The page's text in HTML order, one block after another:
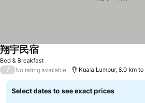
Bed & Breakfast
翔宇民宿
/ No rating available Kuala Lumpur, 8.0 km
Select dates to see exact prices